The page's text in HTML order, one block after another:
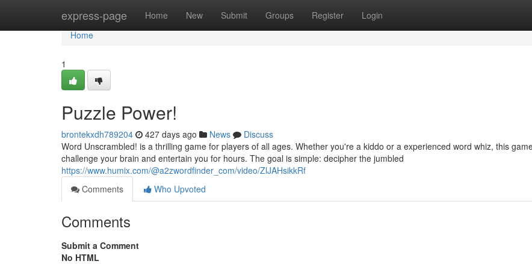
express-page Home New Submit Groups Register Login
Home
Home
1
Puzzle Power!
brontekxdh789204 427 days ago News
Discuss
Word Unscrambled! is a thrilling game for players of all ages. Whether you're a kiddo or a experienced word whiz, this
challenge your brain and entertain you for hours. The goal is simple: decipher the jumbled
https://www.humix.com/@a2zwordfinder_com/video/ZlJAHsikkRf
Comments
Who Upvoted
Comments
Submit a Comment
No HTML